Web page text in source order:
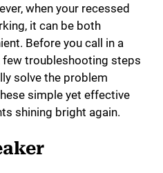
when your recessed
it can be both
Before you call in a
few troubleshooting steps
solve the problem
simple yet effective
shining bright again.